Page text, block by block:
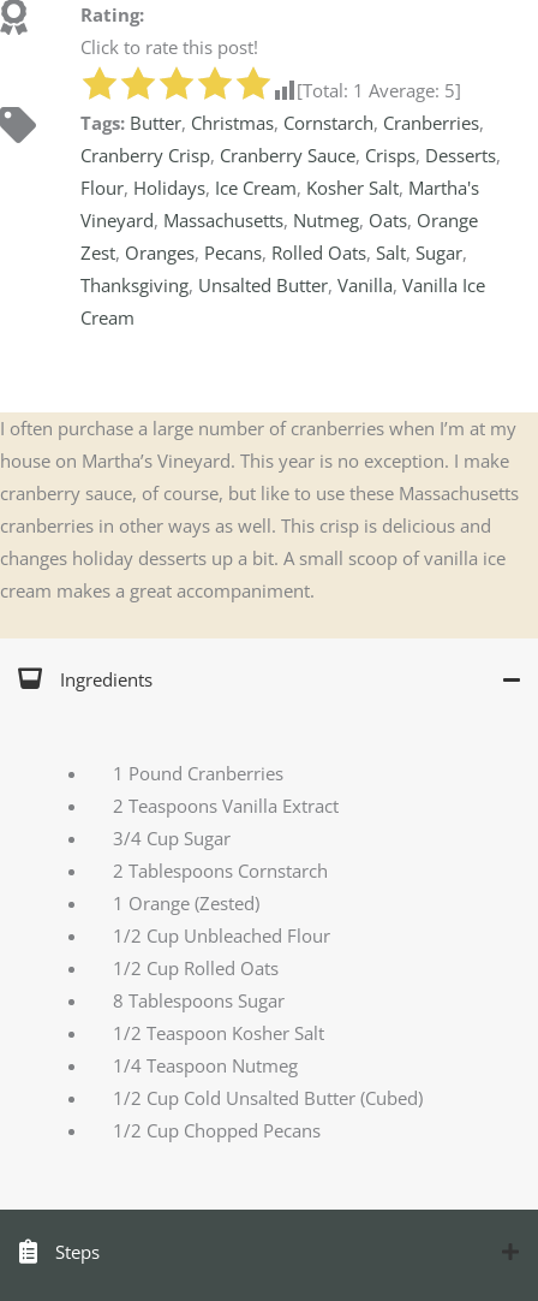
Rating:
Click to rate this post!
[Total: 1 Average: 5]
Tags: Butter, Christmas, Cornstarch, Cranberries,
Cranberry Crisp, Cranberry Sauce, Crisps, Desserts,
Flour, Holidays, Ice Cream, Kosher Salt, Martha's
Vineyard, Massachusetts, Nutmeg, Oats, Orange
Zest, Oranges, Pecans, Rolled Oats,Salt,Sugar,
Thanksgiving, Unsalted Butter,Vanilla,Vanilla Ice
Cream
I often purchase a large number of cranberries when I’m at my
house on Martha’s Vineyard. This year is no exception. I make
cranberry sauce, of course, but like to use these Massachusetts
cranberries in other ways as well. This crisp is delicious and
changes holiday desserts up a bit. A small scoop of vanilla ice
cream makes a great accompaniment.
Ingredients
1 Pound Cranberries
2 Teaspoons Vanilla Extract
3/4 Cup Sugar
2 Tablespoons Cornstarch
1 Orange (Zested)
1/2 Cup Unbleached Flour
1/2 Cup Rolled Oats
8 Tablespoons Sugar
1/2 Teaspoon Kosher Salt
1/4 Teaspoon Nutmeg
1/2 Cup Cold Unsalted Butter (Cubed)
1/2 Cup Chopped Pecans
Steps